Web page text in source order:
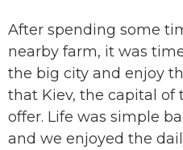
After spending some
nearby farm, it was
the big city and enjoy
that Kiev, the capital of
offer. Life was simple
and we enjoyed the